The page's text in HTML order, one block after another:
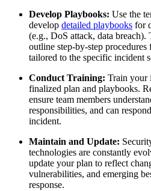
Develop Playbooks: Use the
develop detailed playbooks for
(e.g., DoS attack, data breach).
outline step-by-step procedures
tailored to the specific incident
Conduct Training: Train your
finalized plan and playbooks.
ensure team members
responsibilities, and can
incident.
Maintain and Update:
technologies are constantly
update your plan to reflect
vulnerabilities, and emerging
response.